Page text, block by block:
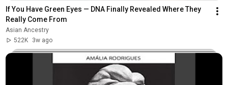
If You Have Green Eyes — DNA Finally Revealed Where They
Really Come From
Asian Ancestry
522K
3w ago